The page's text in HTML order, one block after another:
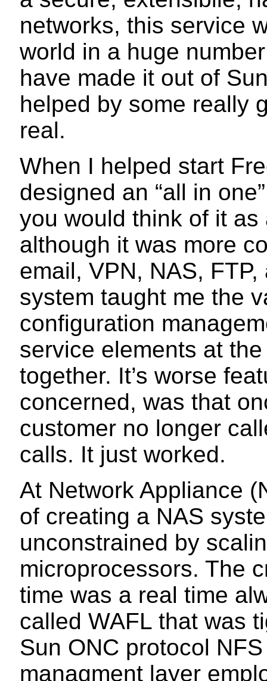
networks, this service
world in a huge
have made it out of
helped by some really
real.
When I helped start
designed an “all in
you would think of it
although it was more
email, VPN, NAS,
system taught me the
configuration
service elements at
together. It’s worse
concerned, was that
customer no longer
calls. It just worked.
At Network Appliance
of creating a NAS
unconstrained by
microprocessors. The
time was a real time
called WAFL that was
Sun ONC protocol
managment layer